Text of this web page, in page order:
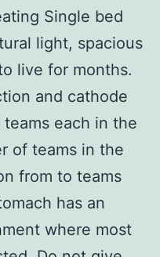
Single bed
light, spacious
live for months.
and cathode
each in the
of teams in the
from to teams
has an
where most